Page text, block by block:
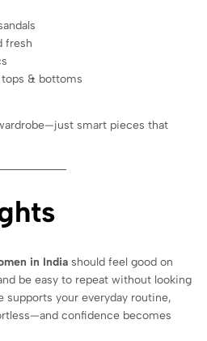
fresh
& bottoms
smart pieces that
in India should feel good on
be easy to repeat without looking
supports your everyday routine,
confidence becomes